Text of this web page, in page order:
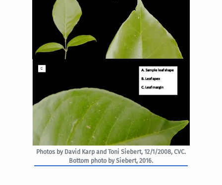
Photos by David Karp and Toni Siebert, 12/1/2008, CVC.
Bottom photo by Siebert, 2016.